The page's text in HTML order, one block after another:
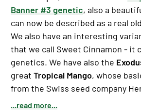
Banner #3 genetic, also a
can now be described as a real
We also have an interesting
that we call Sweet Cinnamon - it
genetics. We have also the
great Tropical Mango, whose
from the Swiss seed company
...read more...